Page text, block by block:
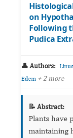
on
Following
Pudica
👤 Authors:
Edem + 2 more
📝 Abstract:
Plants have
maintaining